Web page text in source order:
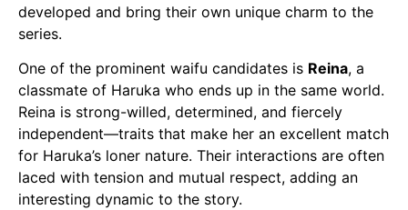
developed and bring their own unique charm to the
series.
One of the prominent waifu candidates is Reina, a
classmate of Haruka who ends up in the same world.
Reina is strong-willed, determined, and fiercely
independent—traits that make her an excellent match
for Haruka’s loner nature. Their interactions are often
laced with tension and mutual respect, adding an
interesting dynamic to the story.